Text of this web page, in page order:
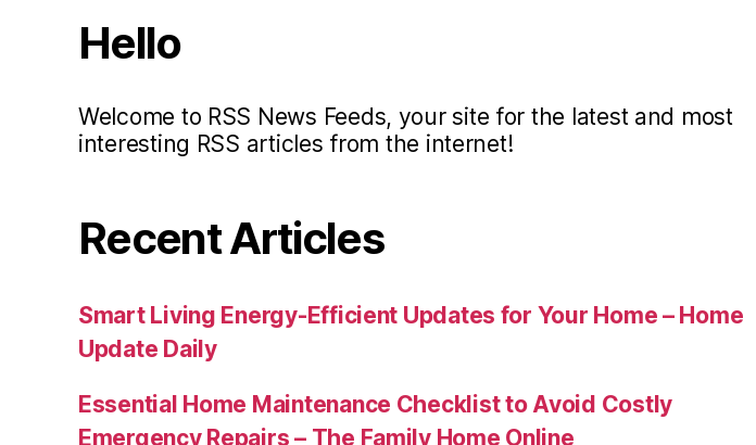
Hello
Welcome to RSS News Feeds, your site for the latest and most
interesting RSS articles from the internet!
Recent Articles
Smart Living Energy-Efficient Updates for Your Home – Home
Update Daily
Essential Home Maintenance Checklist to Avoid Costly
Emergency Repairs – The Family Home Online